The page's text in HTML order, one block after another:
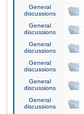
General
discussions
General
discussions
General
discussions
General
discussions
General
discussions
General
discussions